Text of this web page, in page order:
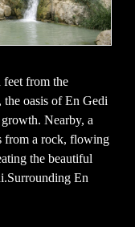
feet from the
the oasis of En Gedi
Nearby, a
from a rock, flowing
the beautiful
En